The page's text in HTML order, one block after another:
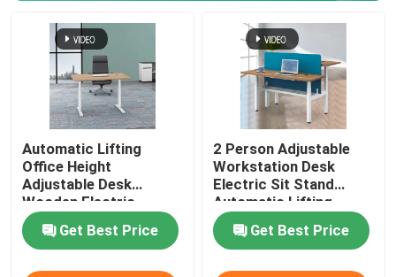
Automatic Lifting
Office Height
Adjustable Desk
Wooden Electric
Standing Lift Desk
Get Best Price
2 Person Adjustable
Workstation Desk
Electric Sit Stand
Automatic Lifting
Get Best Price